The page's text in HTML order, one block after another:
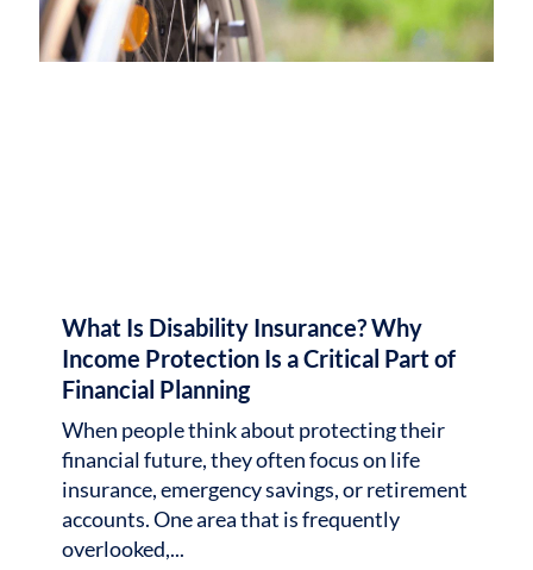
What Is Disability Insurance? Why
Income Protection Is a Critical Part of
Financial Planning
When people think about protecting their
financial future, they often focus on life
insurance, emergency savings, or retirement
accounts. One area that is frequently
overlooked,